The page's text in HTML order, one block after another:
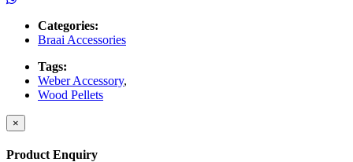
Categories:
Braai Accessories
Tags:
Weber Accessory,
Wood Pellets
×
Product Enquiry